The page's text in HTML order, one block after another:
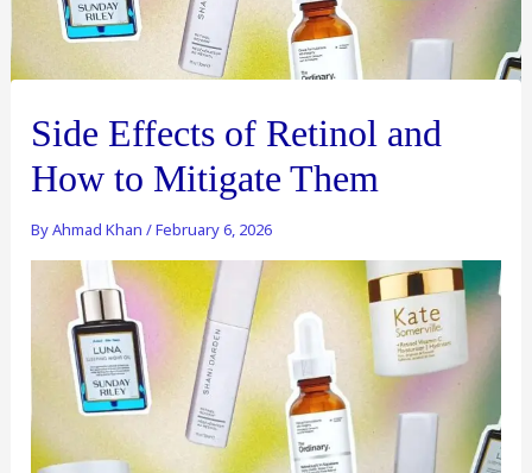
Side Effects of Retinol and
How to Mitigate Them
ByAhmad Khan/February 6, 2026